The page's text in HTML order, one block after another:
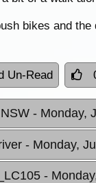
bikes and
Un-Read
- Monday,
- Monday,
-